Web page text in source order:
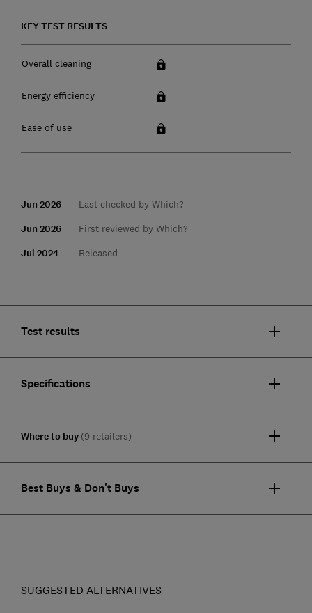
KEY TEST RESULTS
Overall cleaning
Energy efficiency
Ease of use
Jun 2026 Last checked by Which?
Jun 2026 First reviewed by Which?
Jul 2024 Released
Test results
Specifications
Where to buy (9 retailers)
Best Buys & Don't Buys
SUGGESTED ALTERNATIVES